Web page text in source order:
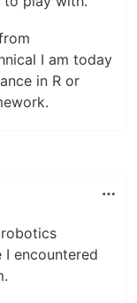
I am today
in R or
encountered